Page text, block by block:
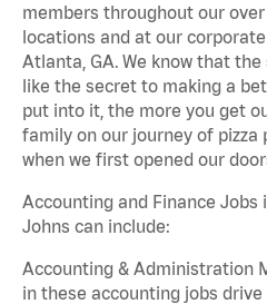
members throughout our
locations and at our corporate
Atlanta, GA. We know that
like the secret to making a
put into it, the more you get
family on our journey of
when we first opened our
Accounting and Finance Jobs
Johns can include:
Accounting & Administration
in these accounting jobs